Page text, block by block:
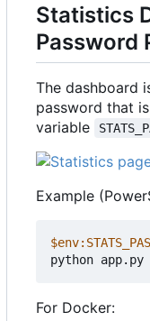
Statistics
Password
The dashboard
password that
variable
Example
python app. py
For Docker: